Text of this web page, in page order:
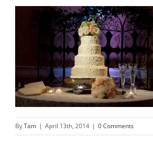
ByTam | April 13th, 2014 | 0 Comments